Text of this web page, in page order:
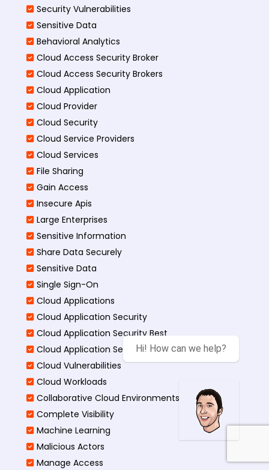
Security Vulnerabilities
Sensitive Data
Behavioral Analytics
Cloud Access Security Broker
Cloud Access Security Brokers
Cloud Application
Cloud Provider
Cloud Security
Cloud Service Providers
Cloud Services
File Sharing
Gain Access
Insecure Apis
Large Enterprises
Sensitive Information
Share Data Securely
Sensitive Data
Single Sign-On
Cloud Applications
Cloud Application Security
Cloud Application Security Best
Cloud Application Security Threats
Cloud Vulnerabilities
Cloud Workloads
Collaborative Cloud Environments
Complete Visibility
Machine Learning
Malicious Actors
Manage Access
Hi! How can we help?